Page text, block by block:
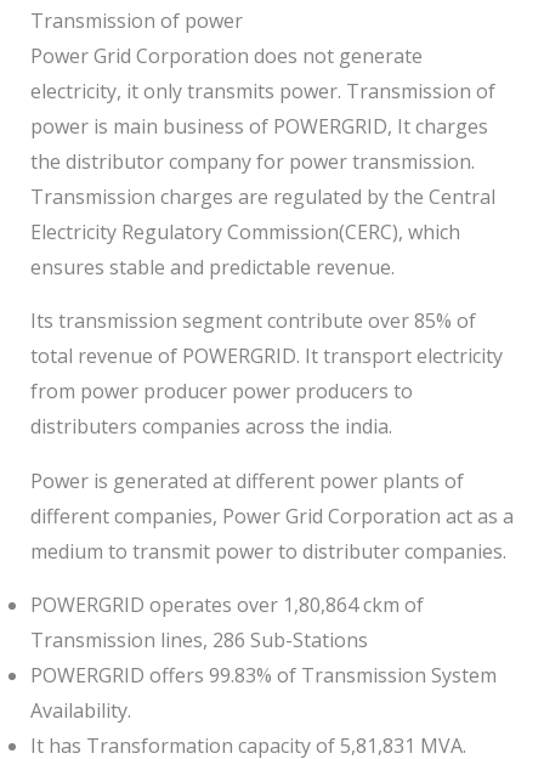
Transmission of power
Power Grid Corporation does not generate
electricity, it only transmits power. Transmission of
power is main business of POWERGRID, It charges
the distributor company for power transmission.
Transmission charges are regulated by the Central
Electricity Regulatory Commission(CERC), which
ensures stable and predictable revenue.
Its transmission segment contribute over 85% of
total revenue of POWERGRID. It transport electricity
from power producer power producers to
distributers companies across the india.
Power is generated at different power plants of
different companies, Power Grid Corporation act as a
medium to transmit power to distributer companies.
POWERGRID operates over 1,80,864 ckm of
Transmission lines, 286 Sub-Stations
POWERGRID offers 99.83% of Transmission System
Availability.
It has Transformation capacity of 5,81,831 MVA.